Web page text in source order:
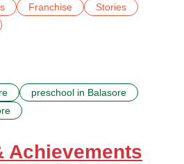
Franchise
Stories
preschool in Balasore
Achievements